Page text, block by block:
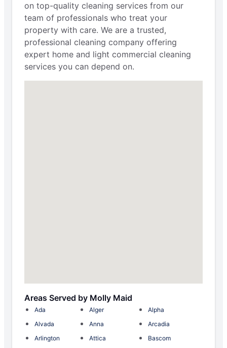
on top-quality cleaning services from our
team of professionals who treat your
property with care. We are a trusted,
professional cleaning company offering
expert home and light commercial cleaning
services you can depend on.
Areas Served by Molly Maid
Ada Alger
Alpha
Alvada
Anna
Arcadia
Arlington
Attica
Bascom